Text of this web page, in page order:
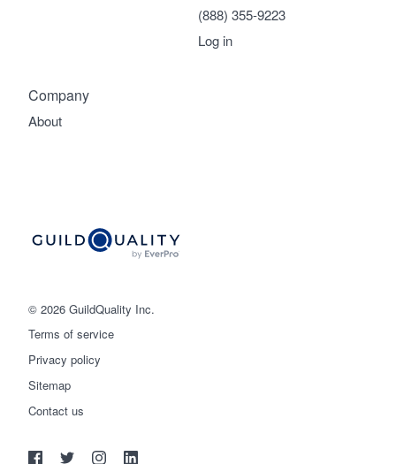
© 2026 GuildQuality Inc.
Terms of service
Privacy policy
Sitemap
Contact us
Company
About
(888) 355-9223
Log in